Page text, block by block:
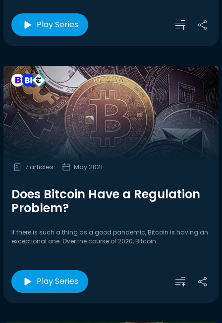
Play Series
7 articles May 2021
Does Bitcoin Have a Regulation
Problem?
If there is such a thing as a good pandemic, Bitcoin is having an
exceptional one. Over the course of 2020, Bitcoin...
Play Series